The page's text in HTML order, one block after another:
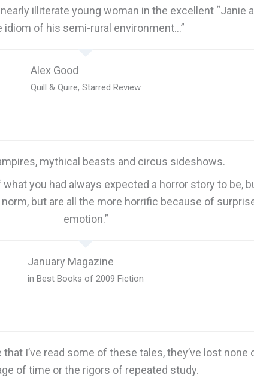
illiterate young woman in the excellent “Janie
idiom of his semi-rural environment…”
Alex Good
Quill & Quire, Starred Review
mythical beasts and circus sideshows.
you had always expected a horror story to be,
but are all the more horrific because of
emotion.”
January Magazine
in Best Books of 2009 Fiction
I’ve read some of these tales, they’ve lost
of time or the rigors of repeated study.